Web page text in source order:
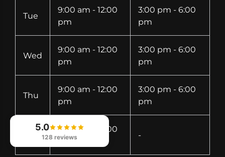
Tue
9:00 am - 12:00
pm
3:00 pm - 6:00
pm
Wed
9:00 am - 12:00
pm
3:00 pm - 6:00
pm
Thu
9:00 am - 12:00
pm
3:00 pm - 6:00
pm
9:00 am - 12:00
pm
-
5.0
128 reviews